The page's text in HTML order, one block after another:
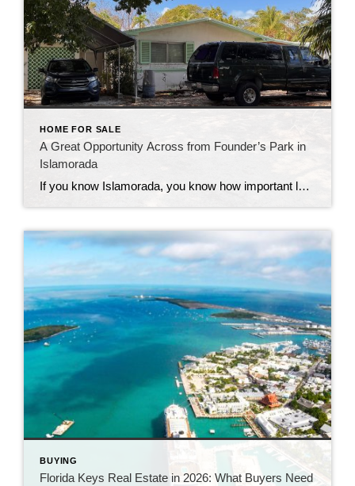
HOME FOR SALE
A Great Opportunity Across from Founder’s Park in
Islamorada
If you know Islamorada, you know how important location is—and this one is hard to beat. This 3-bedroom, 2-bath home sits directly across from Founder’s Park, one of the most popular and well-loved spots in the Upper Keys. It’s the kind of location that people wait for. Founder’s Park really is the heart of the […]
BUYING
Florida Keys Real Estate in 2026: What Buyers Need